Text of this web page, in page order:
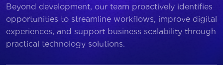
Beyond development, our team proactively identifies
opportunities to streamline workflows, improve digital
experiences, and support business scalability through
practical technology solutions.